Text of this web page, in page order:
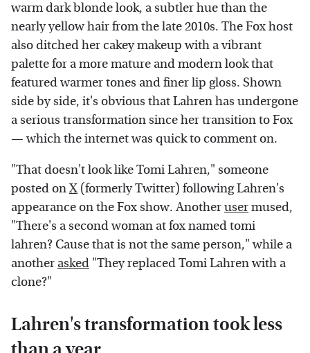
warm dark blonde look, a subtler hue than the
nearly yellow hair from the late 2010s. The Fox host
also ditched her cakey makeup with a vibrant
palette for a more mature and modern look that
featured warmer tones and finer lip gloss. Shown
side by side, it's obvious that Lahren has undergone
a serious transformation since her transition to Fox
— which the internet was quick to comment on.
"That doesn't look like Tomi Lahren," someone
posted onX (formerly Twitter) following Lahren's
appearance on the Fox show. Anotherusermused,
"There's a second woman at fox named tomi
lahren? Cause that is not the same person," while a
another asked "They replaced Tomi Lahren with a
clone?"
Lahren's transformation took less